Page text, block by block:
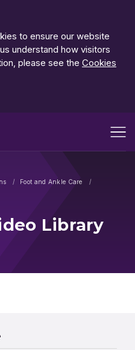
to ensure our website
understand how visitors
please see the Cookies
Foot and Ankle Care
Library